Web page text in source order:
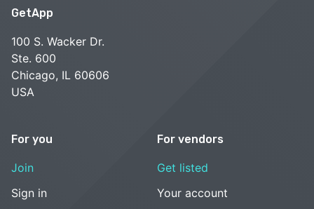
GetApp
100 S. Wacker Dr.
Ste. 600
Chicago, IL 60606
USA
For you
Join
Sign in
For vendors
Get listed
Your account